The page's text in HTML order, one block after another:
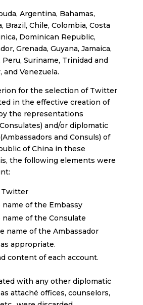
Argentina, Bahamas,
Brazil, Chile, Colombia, Costa
Dominican Republic,
Grenada, Guyana, Jamaica,
Peru, Suriname, Trinidad and
and Venezuela.
for the selection of Twitter
in the effective creation of
the representations
and/or diplomatic
and Consuls) of
of China in these
the following elements were
Twitter
of the Embassy
of the Consulate
name of the Ambassador
appropriate.
content of each account.
with any other diplomatic
attaché offices, counselors,